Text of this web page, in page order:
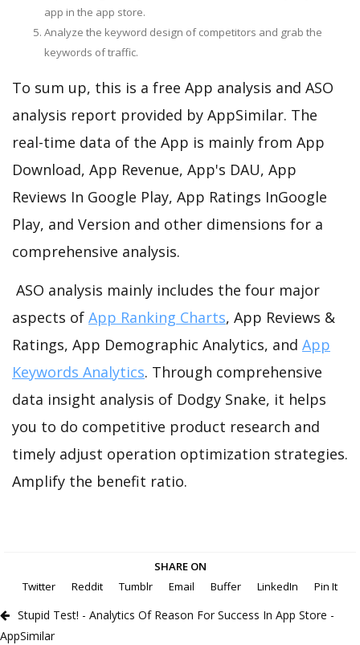
app in the app store.
Analyze the keyword design of competitors and grab the
keywords of traffic.
To sum up, this is a free App analysis and ASO
analysis report provided by AppSimilar. The
real-time data of the App is mainly from App
Download, App Revenue, App's DAU, App
Reviews In Google Play, App Ratings InGoogle
Play, and Version and other dimensions for a
comprehensive analysis.
ASO analysis mainly includes the four major
aspects of App Ranking Charts, App Reviews &
Ratings, App Demographic Analytics, and App
Keywords Analytics. Through comprehensive
data insight analysis of Dodgy Snake, it helps
you to do competitive product research and
timely adjust operation optimization strategies.
Amplify the benefit ratio.
SHARE ON
Twitter
Reddit Tumblr Email Buffer LinkedIn Pin It
Stupid Test! - Analytics Of Reason For Success In App Store -
AppSimilar